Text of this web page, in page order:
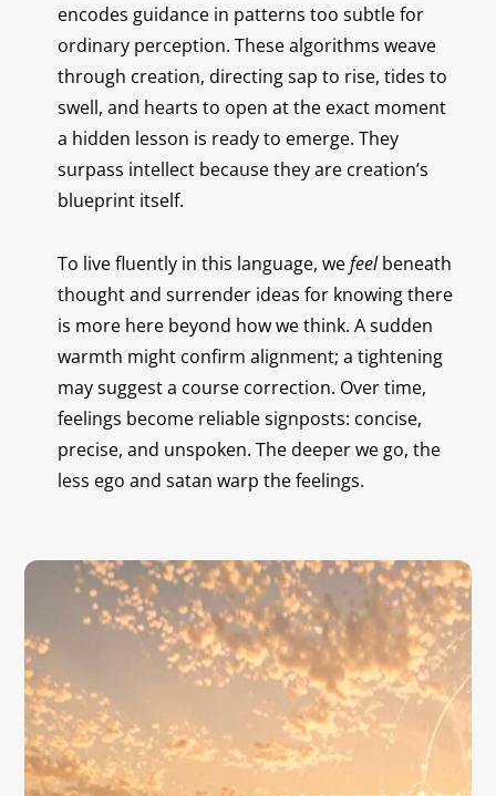
encodes guidance in patterns too subtle for
ordinary perception. These algorithms weave
through creation, directing sap to rise, tides to
swell, and hearts to open at the exact moment
a hidden lesson is ready to emerge. They
surpass intellect because they are creation’s
blueprint itself.
To live fluently in this language, wefeelbeneath
thought and surrender ideas for knowing there
is more here beyond how we think. A sudden
warmth might confirm alignment; a tightening
may suggest a course correction. Over time,
feelings become reliable signposts: concise,
precise, and unspoken. The deeper we go, the
less ego and satan warp the feelings.